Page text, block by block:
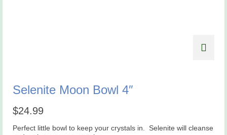
Selenite Moon Bowl 4″
$24.99
Perfect little bowl to keep your crystals in. Selenite will cleanse